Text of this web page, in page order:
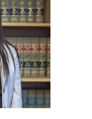
than
vast
is